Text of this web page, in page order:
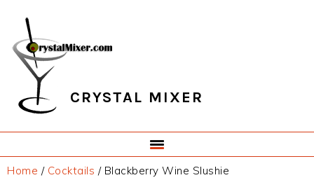
primary
navigation
main
content
primary
sidebar
footer
CRYSTAL MIXER
Home / Cocktails /Blackberry Wine Slushie